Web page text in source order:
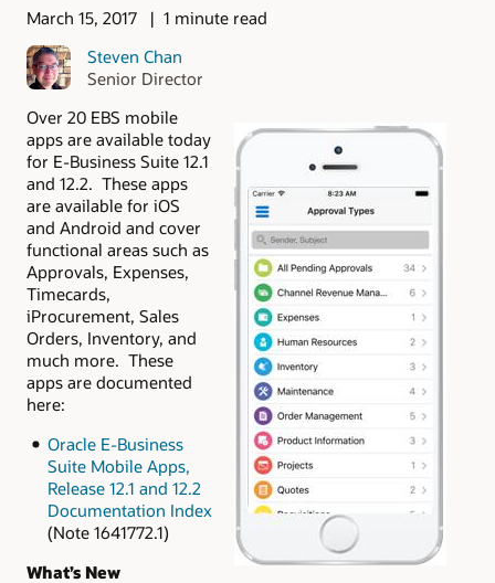
March 15, 2017
1 minute read
Steven Chan
Senior Director
Over 20 EBS mobile
apps are available today
for E-Business Suite 12.1
and 12.2. These apps
are available for iOS
and Android and cover
functional areas such as
Approvals, Expenses,
Timecards,
iProcurement, Sales
Orders, Inventory, and
much more. These
apps are documented
here:
Oracle E-Business
Suite Mobile Apps,
Release 12.1 and 12.2
Documentation Index
(Note 1641772.1)
What’s New